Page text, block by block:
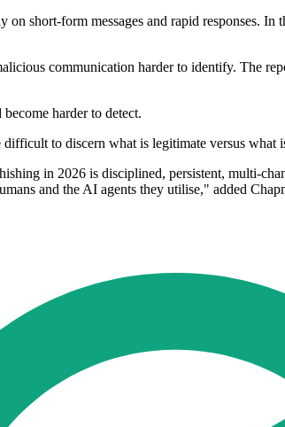
short-form messages and rapid responses.
communication harder to identify. The
harder to detect.
to discern what is legitimate versus what
in 2026 is disciplined, persistent, multi-
and the AI agents they utilise," added